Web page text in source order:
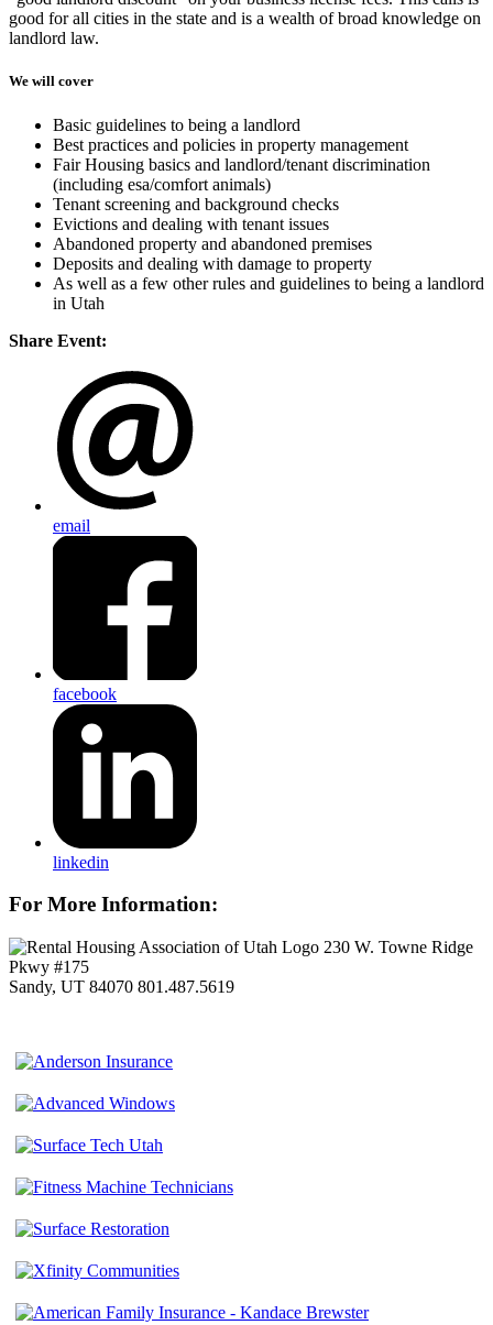
good for all cities in the state and is a wealth of broad knowledge on
landlord law.
We will cover
Basic guidelines to being a landlord
Best practices and policies in property management
Fair Housing basics and landlord/tenant discrimination
(including esa/comfort animals)
Tenant screening and background checks
Evictions and dealing with tenant issues
Abandoned property and abandoned premises
Deposits and dealing with damage to property
As well as a few other rules and guidelines to being a landlord
in Utah
Share Event:
email
facebook
linkedin
For More Information:
230 W. Towne Ridge
Pkwy #175
Sandy, UT 84070 801.487.5619